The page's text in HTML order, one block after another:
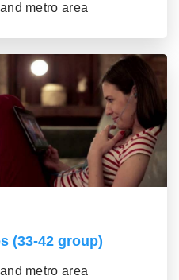
metro area
(33-42 group)
metro area